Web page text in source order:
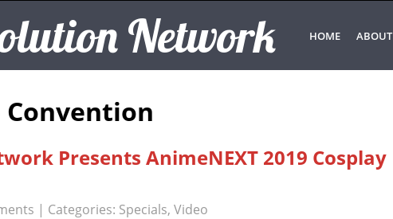
Network HOME ABOUT
Convention
Presents AnimeNEXT 2019 Cosplay
| Categories: Specials, Video